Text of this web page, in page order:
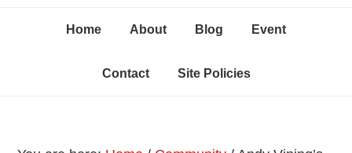
Home About Blog Event
Contact Site Policies